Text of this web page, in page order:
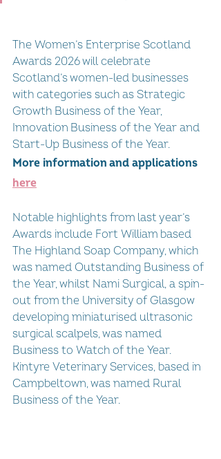
The Women’s Enterprise Scotland
Awards 2026 will celebrate
Scotland’s women-led businesses
with categories such as Strategic
Growth Business of the Year,
Innovation Business of the Year and
Start-Up Business of the Year.
More information and applications
here
Notable highlights from last year’s
Awards include Fort William based
The Highland Soap Company, which
was named Outstanding Business of
the Year, whilst Nami Surgical, a spin-
out from the University of Glasgow
developing miniaturised ultrasonic
surgical scalpels, was named
Business to Watch of the Year.
Kintyre Veterinary Services, based in
Campbeltown, was named Rural
Business of the Year.